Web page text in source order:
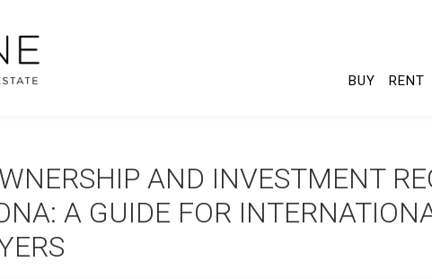
BUY RENT
AND INVESTMENT
A GUIDE FOR